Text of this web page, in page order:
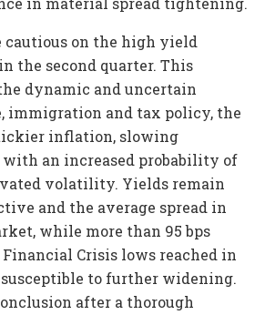
cautious on the high yield
the second quarter. This
dynamic and uncertain
immigration and tax policy, the
inflation, slowing
an increased probability of
volatility. Yields remain
and the average spread in
while more than 95 bps
Financial Crisis lows reached in
to further widening.
after a thorough